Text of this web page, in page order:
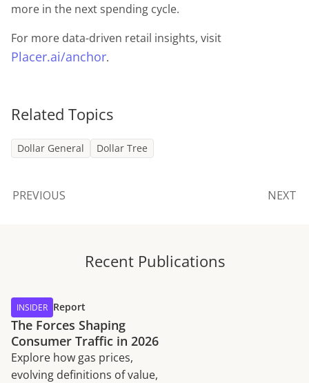
more in the next spending cycle.
For more data-driven retail insights, visit
Placer.ai/anchor.
Related Topics
Dollar General Dollar Tree
PREVIOUS NEXT
Recent Publications
INSIDER Report
The Forces Shaping
Consumer Traffic in 2026
Explore how gas prices,
evolving definitions of value,